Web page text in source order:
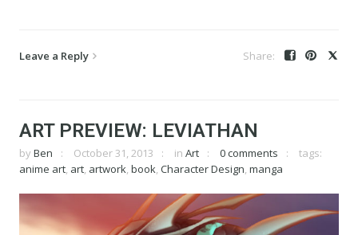
Leave a Reply
ART PREVIEW: LEVIATHAN
by Ben October 31, 2013 in Art 0 comments
tags:
anime art, art, artwork, book, Character Design, manga